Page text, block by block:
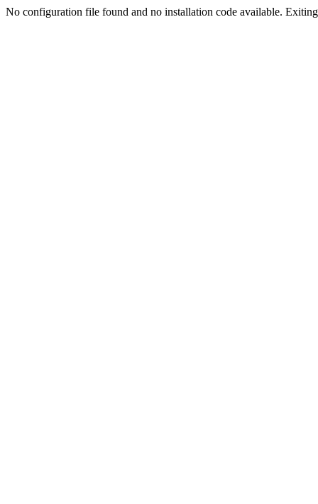
No configuration file found and no installation code available.